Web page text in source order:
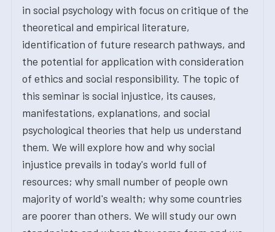
in social psychology with focus on critique of the
theoretical and empirical literature,
identification of future research pathways, and
the potential for application with consideration
of ethics and social responsibility. The topic of
this seminar is social injustice, its causes,
manifestations, explanations, and social
psychological theories that help us understand
them. We will explore how and why social
injustice prevails in today's world full of
resources; why small number of people own
majority of world's wealth; why some countries
are poorer than others. We will study our own